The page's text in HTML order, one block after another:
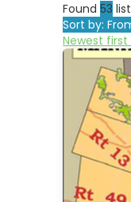
Found53
Sort by:
Newest first